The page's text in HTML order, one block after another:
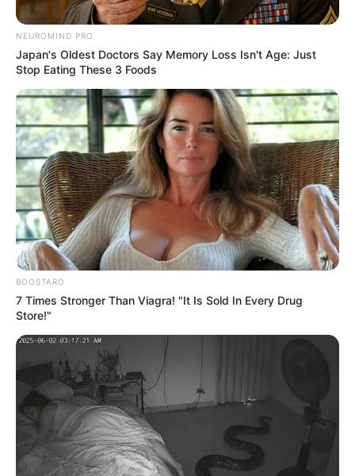
firms were indicted for conspiring to fix
the prices of nearly all of the world’s
standard unrefrigerated shipping
containers.
PRESS RELEASE